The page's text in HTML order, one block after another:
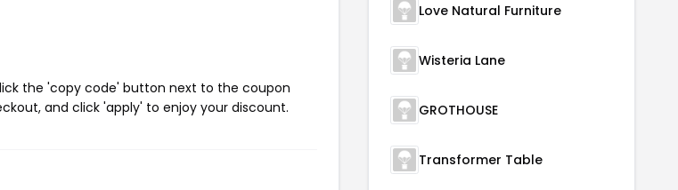
the 'copy code' button next to the coupon
and click 'apply' to enjoy your discount.
Love Natural Furniture
Wisteria Lane
GROTHOUSE
Transformer Table